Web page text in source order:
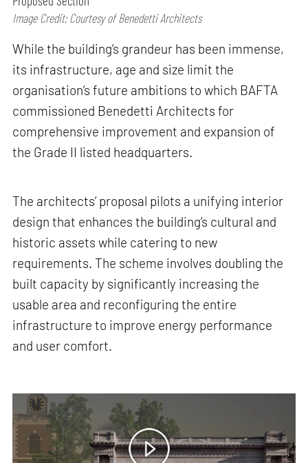
Image Credit: Courtesy of Benedetti Architects
While the building’s grandeur has been immense,
its infrastructure, age and size limit the
organisation’s future ambitions to which BAFTA
commissioned Benedetti Architects for
comprehensive improvement and expansion of
the Grade II listed headquarters.
The architects’ proposal pilots a unifying interior
design that enhances the building’s cultural and
historic assets while catering to new
requirements. The scheme involves doubling the
built capacity by significantly increasing the
usable area and reconfiguring the entire
infrastructure to improve energy performance
and user comfort.